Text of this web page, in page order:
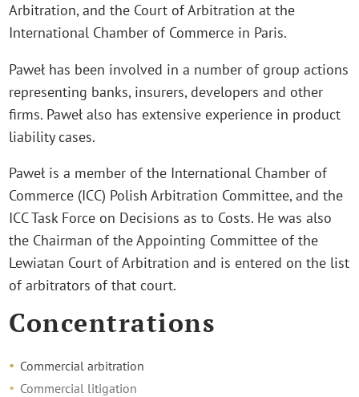
Arbitration, and the Court of Arbitration at the
International Chamber of Commerce in Paris.
Paweł has been involved in a number of group actions
representing banks, insurers, developers and other
firms. Paweł also has extensive experience in product
liability cases.
Paweł is a member of the International Chamber of
Commerce (ICC) Polish Arbitration Committee, and the
ICC Task Force on Decisions as to Costs. He was also
the Chairman of the Appointing Committee of the
Lewiatan Court of Arbitration and is entered on the list
of arbitrators of that court.
Concentrations
Commercial arbitration
Commercial litigation